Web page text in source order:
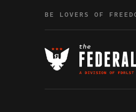
BE LOVERS OF